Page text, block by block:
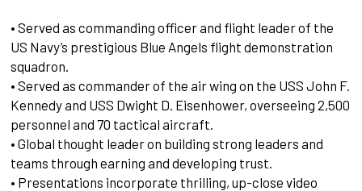
• Served as commanding officer and flight leader of the
US Navy’s prestigious Blue Angels flight demonstration
squadron.
• Served as commander of the air wing on the USS John F.
Kennedy and USS Dwight D. Eisenhower, overseeing 2,500
personnel and 70 tactical aircraft.
• Global thought leader on building strong leaders and
teams through earning and developing trust.
• Presentations incorporate thrilling, up-close video